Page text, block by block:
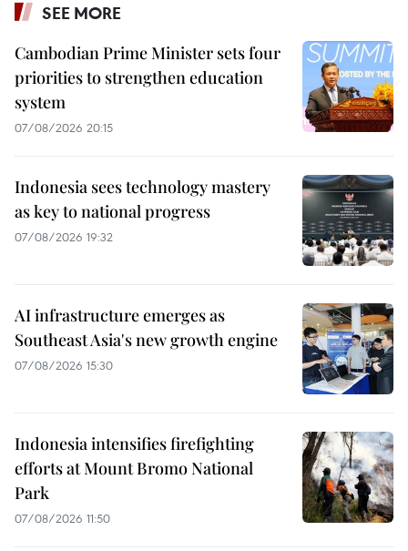
SEE MORE
Cambodian Prime Minister sets four
priorities to strengthen education
system
07/08/2026 20:15
Indonesia sees technology mastery
as key to national progress
07/08/2026 19:32
AI infrastructure emerges as
Southeast Asia's new growth engine
07/08/2026 15:30
Indonesia intensifies firefighting
efforts at Mount Bromo National
Park
07/08/2026 11:50